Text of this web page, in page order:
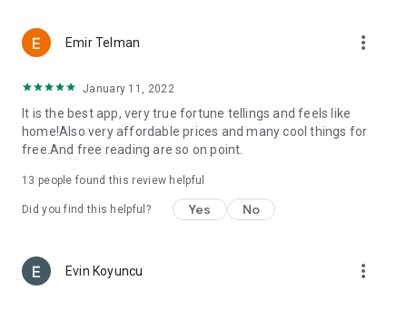
Emir Telman more_vert
January 11, 2022
It is the best app, very true fortune tellings and feels like
home!Also very affordable prices and many cool things for
free.And free reading are so on point.
13 people found this review helpful
Did you find this helpful? Yes No
Evin Koyuncu more_vert